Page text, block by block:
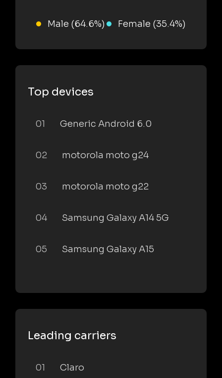
Male (64.6%) Female (35.4%)
Top devices
01 Generic Android 6.0
02 motorola moto g24
03 motorola moto g22
04 Samsung Galaxy A14 5G
05 Samsung Galaxy A15
Leading carriers
01 Claro